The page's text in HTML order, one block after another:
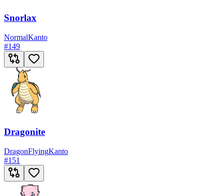
Snorlax
NormalKanto
#149
Dragonite
DragonFlyingKanto
#151